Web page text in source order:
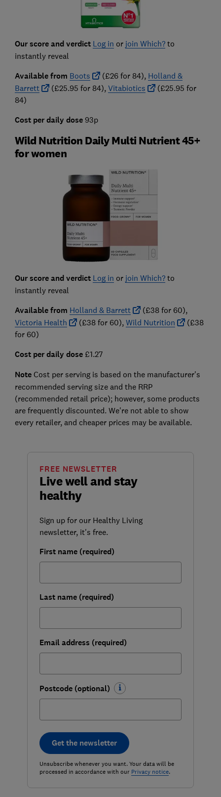
Our score and verdict Log in or join Which?to
instantly reveal
Available from Boots (£26 for 84), Holland &
Barrett
(£25.95 for 84), Vitabiotics
(£25.95 for
84)
Cost per daily dose93p
Wild Nutrition Daily Multi Nutrient 45+
for women
Our score and verdict Log in or join Which?to
instantly reveal
Available from Holland & Barrett
(£38 for 60),
Victoria Health
(£38 for 60), Wild Nutrition
(£38
for 60)
Cost per daily dose£1.27
Note Cost per serving is based on the manufacturer's
recommended serving size and the RRP
(recommended retail price); however, some products
are frequently discounted. We're not able to show
every retailer, and cheaper prices may be available.
Live well and stay
healthy
FREE NEWSLETTER
Sign up for our Healthy Living
newsletter, it's free.
First name (required)
Last name (required)
Email address (required)
Postcode (optional)
Get the newsletter
Unsubscribe whenever you want. Your data will be
processed in accordance with our Privacy notice.